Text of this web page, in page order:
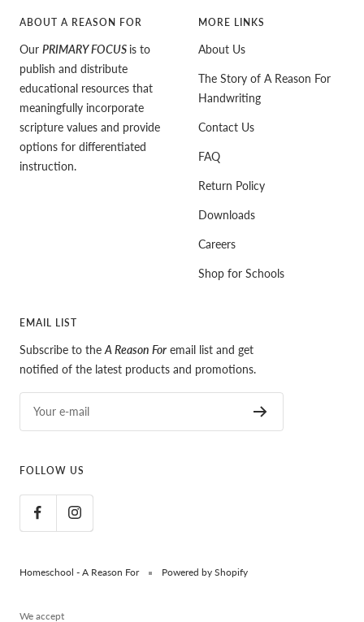
ABOUT A REASON FOR
Our PRIMARY FOCUS is to
publish and distribute
educational resources that
meaningfully incorporate
scripture values and provide
options for differentiated
instruction.
MORE LINKS
About Us
The Story of A Reason For
Handwriting
Contact Us
FAQ
Return Policy
Downloads
Careers
Shop for Schools
EMAIL LIST
Subscribe to the A Reason For email list and get
notified of the latest products and promotions.
Your e-mail
FOLLOW US
Homeschool - A Reason For Powered by Shopify
We accept